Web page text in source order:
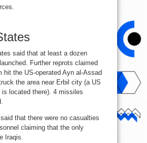
said that at least a dozen
Further reprots claimed
hit the US-operated Ayn al-Assad
the area near Erbil city (a US
located there). 4 missiles
that there were no casualties
claiming that the only
Iraqis.